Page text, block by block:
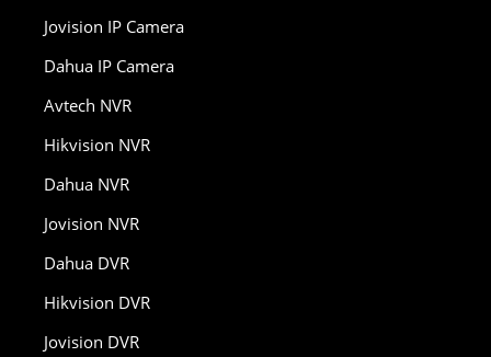
Jovision IP Camera
Dahua IP Camera
Avtech NVR
Hikvision NVR
Dahua NVR
Jovision NVR
Dahua DVR
Hikvision DVR
Jovision DVR